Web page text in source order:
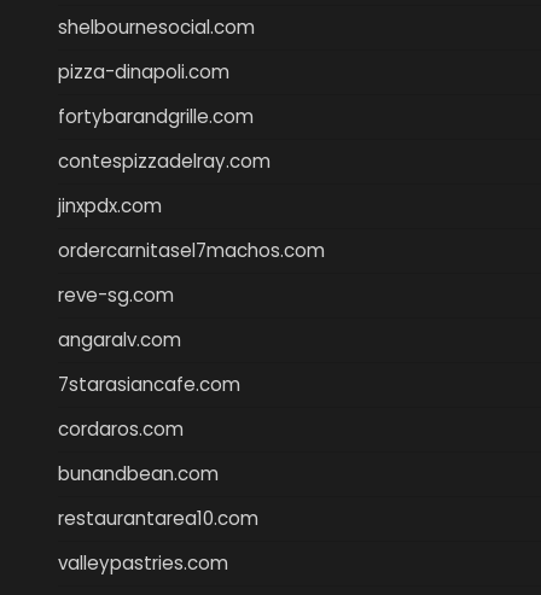
shelbournesocial.com
pizza-dinapoli.com
fortybarandgrille.com
contespizzadelray.com
jinxpdx.com
ordercarnitasel7machos.com
reve-sg.com
angaralv.com
7starasiancafe.com
cordaros.com
bunandbean.com
restaurantarea10.com
valleypastries.com